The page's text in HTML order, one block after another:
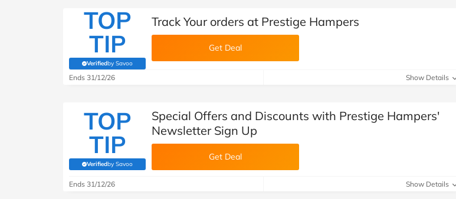
TOP
TIP
Verifiedby Savoo
(verified by Savoo deals team)
Track Your orders at Prestige Hampers
Get Deal
Ends 31/12/26 Show Details
TOP
TIP
Verifiedby Savoo
(verified by Savoo deals team)
Special Offers and Discounts with Prestige Hampers'
Newsletter Sign Up
Get Deal
Ends 31/12/26 Show Details